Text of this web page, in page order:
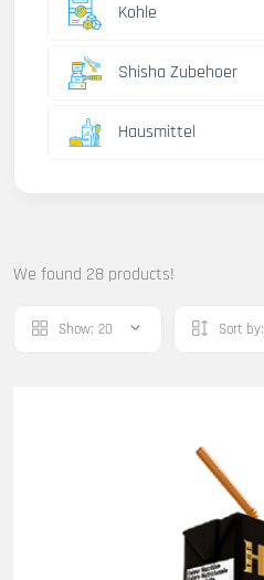
Kohle
Shisha Zubehoer
Hausmittel
We found 28 products!
Show: 20 Sort by: